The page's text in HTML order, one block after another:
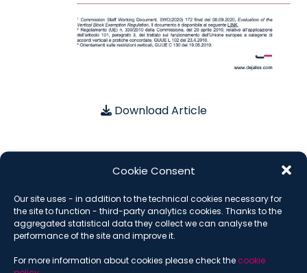
Cookie Consent
Our site uses - in addition to the technical cookies necessary for
the site to function - third-party analytics cookies. Thanks to the
aggregated statistical data they collect we can analyse the
performance of the site and improve it.
For more information about cookies please check the cookie
Download Article
*indicates required
Email*